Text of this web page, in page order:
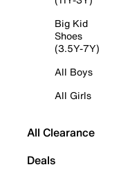
Big Kid
Shoes
(3.5Y-7Y)
All Boys
All Girls
All Clearance
Deals